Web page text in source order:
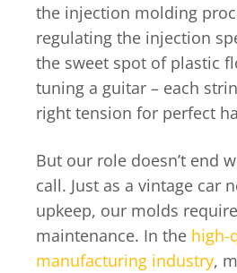
the injection molding
regulating the injection
the sweet spot of plastic
tuning a guitar – each
right tension for perfect
But our role doesn’t end
call. Just as a vintage car
upkeep, our molds
maintenance. In the high-
manufacturing industry,